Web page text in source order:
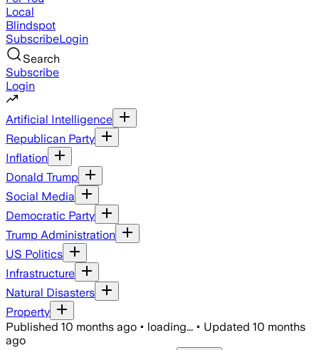
Local
Blindspot
SubscribeLogin
Search
Subscribe
Login
Artificial Intelligence
Republican Party
Inflation
Donald Trump
Social Media
Democratic Party
Trump Administration
US Politics
Infrastructure
Natural Disasters
Property
Published 10 months ago • loading... • Updated 10 months
ago